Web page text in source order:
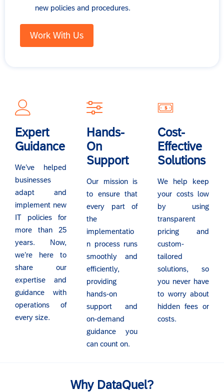
new policies and procedures.
Work With Us
Expert
Guidance
We’ve helped
businesses
adapt and
implement new
IT policies for
more than 25
years. Now,
we’re here to
share our
expertise and
guidance with
operations of
every size.
Hands-
On
Support
Our mission is
to ensure that
every part of
the
implementatio
n process runs
smoothly and
efficiently,
providing
hands-on
support and
on-demand
guidance you
can count on.
Cost-
Effective
Solutions
We help keep
your costs low
by using
transparent
pricing and
custom-
tailored
solutions, so
you never have
to worry about
hidden fees or
costs.
Why DataQuel?